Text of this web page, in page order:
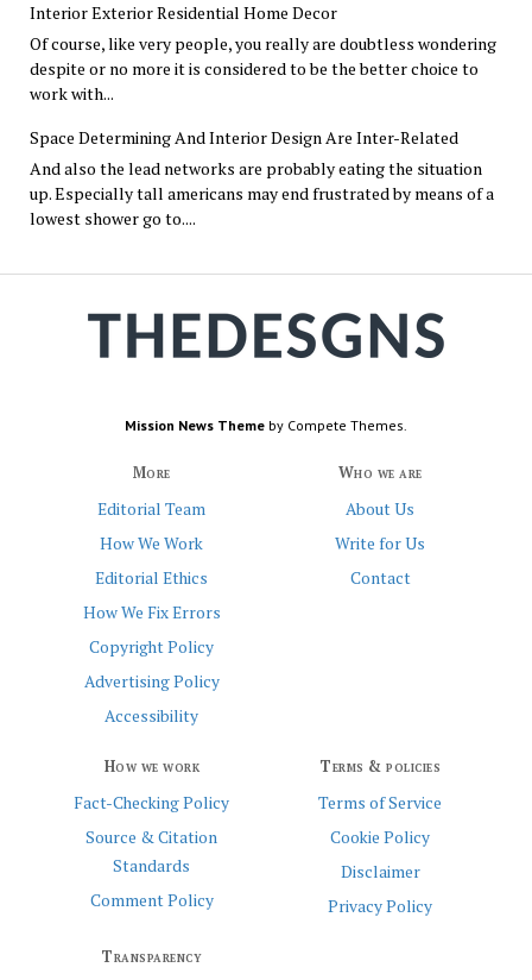
Interior Exterior Residential Home Decor
Of course, like very people, you really are doubtless wondering
despite or no more it is considered to be the better choice to
work with...
Space Determining And Interior Design Are Inter-Related
And also the lead networks are probably eating the situation
up. Especially tall americans may end frustrated by means of a
lowest shower go to....
Mission News Theme by Compete Themes.
More
Editorial Team
How We Work
Editorial Ethics
How We Fix Errors
Copyright Policy
Advertising Policy
Accessibility
Who we are
About Us
Write for Us
Contact
How we work
Fact-Checking Policy
Source & Citation
Standards
Comment Policy
Terms & policies
Terms of Service
Cookie Policy
Disclaimer
Privacy Policy
Transparency